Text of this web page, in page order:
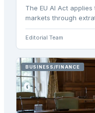
The EU AI Act
markets through
comprehensive
requirements for UK
Editorial Team
BUSINESS/FINANCE